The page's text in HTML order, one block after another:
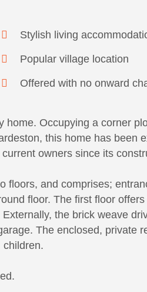
Stylish living
Popular village location
Offered with no onward
Occupying a corner
this home has been
owners since its
floors, and comprises;
floor. The first floor
the brick weave
The enclosed, private
children.